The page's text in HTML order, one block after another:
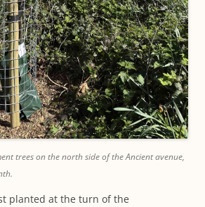
trees on the north side of the Ancient avenue,
planted at the turn of the